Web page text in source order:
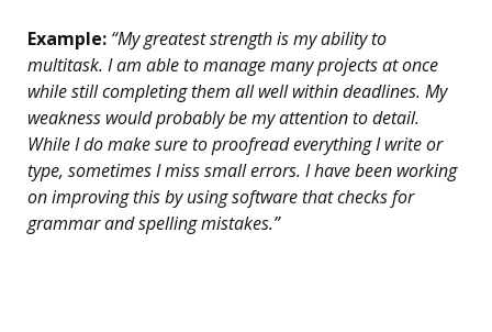
Example: “My greatest strength is my ability to
multitask. I am able to manage many projects at once
while still completing them all well within deadlines. My
weakness would probably be my attention to detail.
While I do make sure to proofread everything I write or
type, sometimes I miss small errors. I have been working
on improving this by using software that checks for
grammar and spelling mistakes.”